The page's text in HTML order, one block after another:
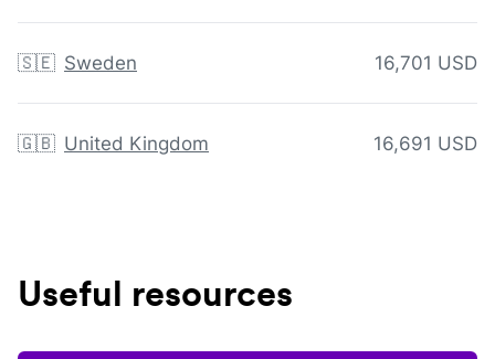
🇸🇪 Sweden 16,701 USD
🇬🇧 United Kingdom 16,691 USD
Useful resources